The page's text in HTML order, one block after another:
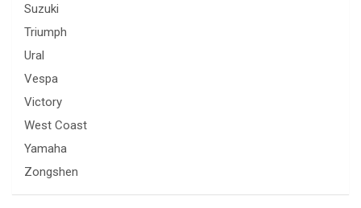
Suzuki
Triumph
Ural
Vespa
Victory
West Coast
Yamaha
Zongshen